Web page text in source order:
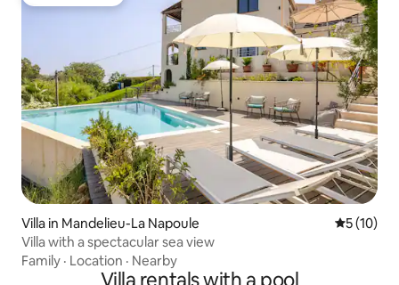
Villa in Mandelieu-La Napoule 5 out of 5
5 (10)
Villa with a spectacular sea view
Family · Location · Nearby